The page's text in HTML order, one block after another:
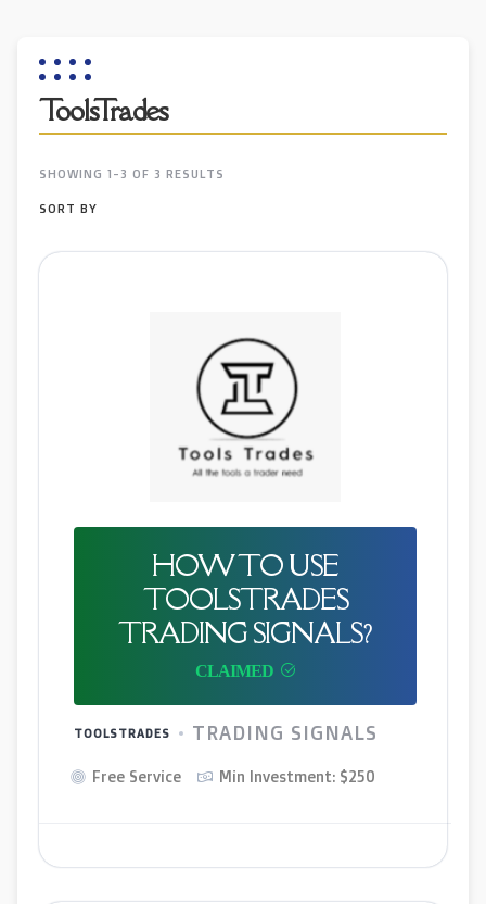
ToolsTrades
SHOWING 1-3 OF 3 RESULTS
SORT BY
HOW TO USE
TOOLSTRADES
TRADING SIGNALS?
TOOLSTRADES TRADING SIGNALS
Free Service Min Investment: $250